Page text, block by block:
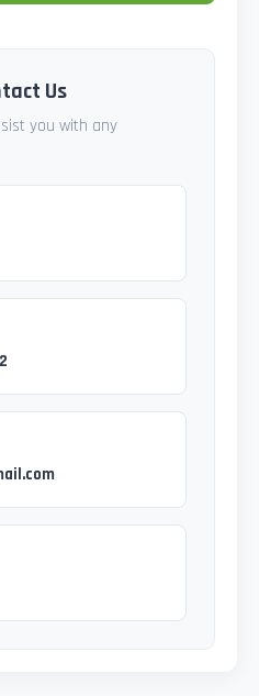
Us
you with any